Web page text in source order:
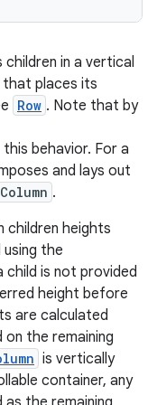
in a vertical
that places its
Row . Note that by
behavior. For a
and lays out
.
children heights
the
child is not provided
height before
are calculated
the remaining
is vertically
container, any